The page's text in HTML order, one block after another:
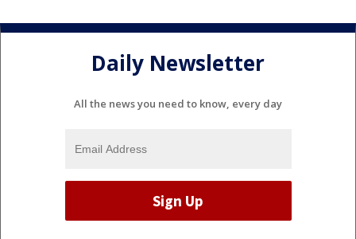
Daily Newsletter
All the news you need to know, every day